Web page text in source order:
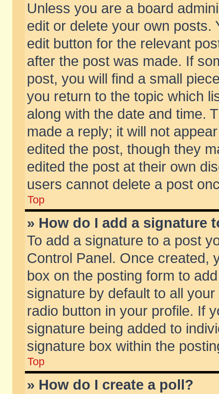
Unless you are a board
edit or delete your own posts.
edit button for the relevant
after the post was made. If
post, you will find a small
you return to the topic which
along with the date and time.
made a reply; it will not
edited the post, though they
edited the post at their own
users cannot delete a post
Top
» How do I add a signature
To add a signature to a post
Control Panel. Once created,
box on the posting form to
signature by default to all
radio button in your profile. If
signature being added to
signature box within the
Top
» How do I create a poll?